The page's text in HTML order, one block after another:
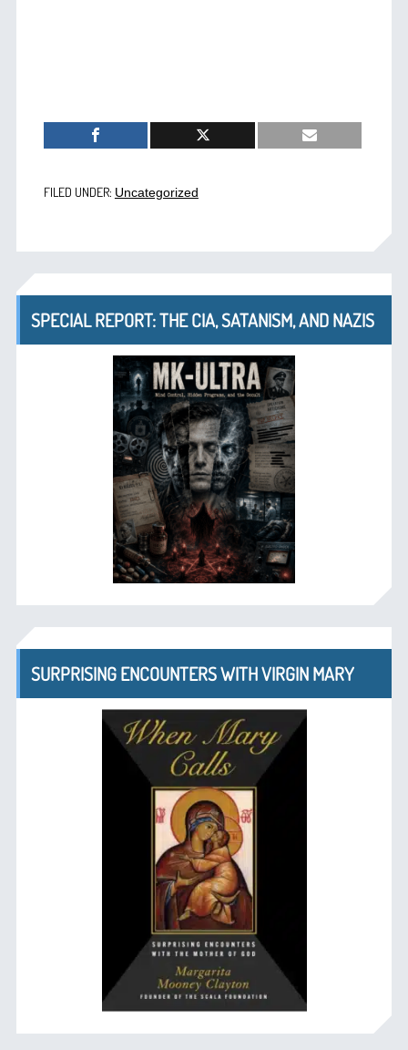
FILED UNDER: Uncategorized
SPECIAL REPORT: THE CIA, SATANISM, AND NAZIS
SURPRISING ENCOUNTERS WITH VIRGIN MARY